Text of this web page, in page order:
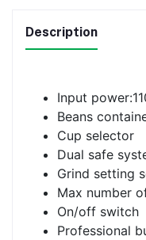
Description
Input
Beans
Cup selector
Dual safe
Grind setting
Max number
On/off switch
Professional